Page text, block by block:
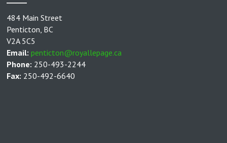
484 Main Street
Penticton, BC
V2A 5C5
Email:penticton@royallepage.ca
Phone: 250-493-2244
Fax: 250-492-6640